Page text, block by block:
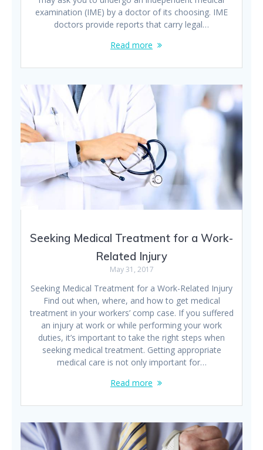
examination (IME) by a doctor of its choosing. IME
doctors provide reports that carry legal…
Read more
Seeking Medical Treatment for a Work-
Related Injury
May 31, 2017
Seeking Medical Treatment for a Work-Related Injury
Find out when, where, and how to get medical
treatment in your workers’ comp case. If you suffered
an injury at work or while performing your work
duties, it’s important to take the right steps when
seeking medical treatment. Getting appropriate
medical care is not only important for…
Read more